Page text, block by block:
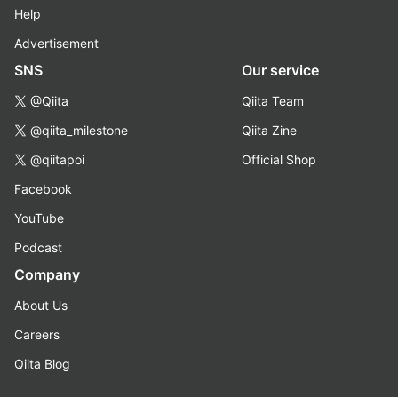
Help
Advertisement
SNS
@Qiita
@qiita_milestone
@qiitapoi
Facebook
YouTube
Podcast
Our service
Qiita Team
Qiita Zine
Official Shop
Company
About Us
Careers
Qiita Blog